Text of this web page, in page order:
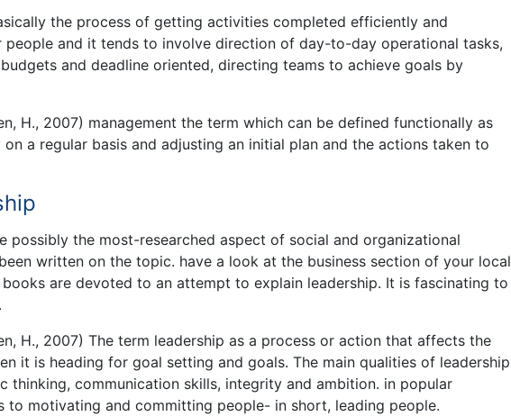
the process of getting activities completed efficiently and
and it tends to involve direction of day-to-day operational tasks,
and deadline oriented, directing teams to achieve goals by
H., 2007) management the term which can be defined functionally as
a regular basis and adjusting an initial plan and the actions taken to
possibly the most-researched aspect of social and organizational
written on the topic. have a look at the business section of your local
are devoted to an attempt to explain leadership. It is fascinating to
H., 2007) The term leadership as a process or action that affects the
it is heading for goal setting and goals. The main qualities of leadership
thinking, communication skills, integrity and ambition. in popular
to motivating and committing people- in short, leading people.